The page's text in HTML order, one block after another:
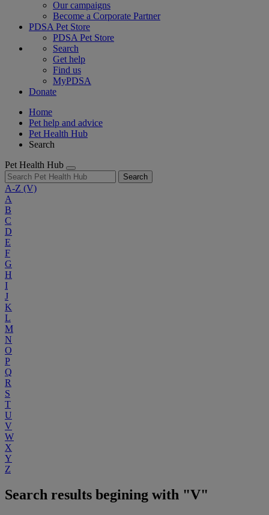
Our campaigns
Become a Corporate Partner
PDSA Pet Store
PDSA Pet Store
Search
Get help
Find us
MyPDSA
Donate
Home
Pet help and advice
Pet Health Hub
Search
Pet Health Hub
Search
A-Z (V)
A
B
C
D
E
F
G
H
I
J
K
L
M
N
O
P
Q
R
S
T
U
V
W
X
Y
Z
Search results begining with "V"